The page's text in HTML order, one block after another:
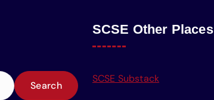
SCSE Other Places
SCSE Substack